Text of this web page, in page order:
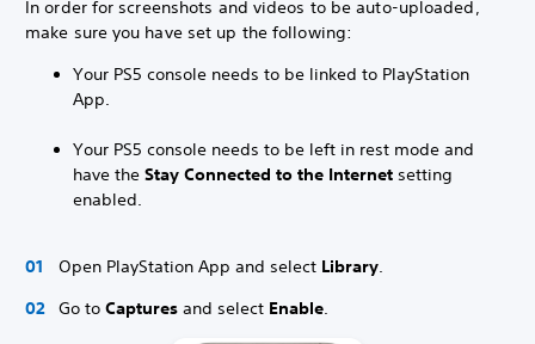
In order for screenshots and videos to be auto-uploaded,
make sure you have set up the following:
Your PS5 console needs to be linked to PlayStation
App.
Your PS5 console needs to be left in rest mode and
have the Stay Connected to the Internet setting
enabled.
Open PlayStation App and select Library.
Go to Captures and select Enable.